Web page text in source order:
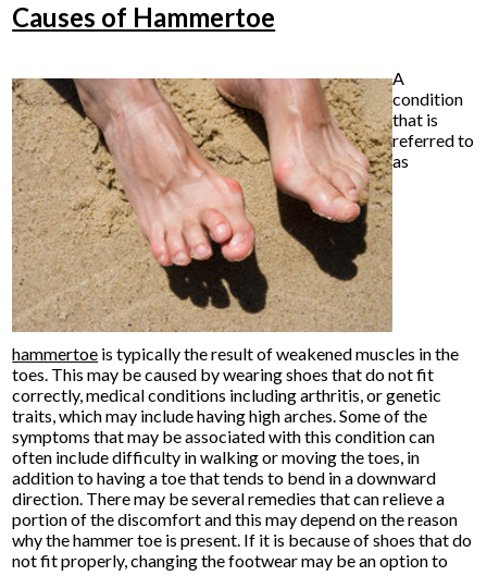
Causes of Hammertoe
A
condition
that is
referred to
as
hammertoe is typically the result of weakened muscles in the
toes. This may be caused by wearing shoes that do not fit
correctly, medical conditions including arthritis, or genetic
traits, which may include having high arches. Some of the
symptoms that may be associated with this condition can
often include difficulty in walking or moving the toes, in
addition to having a toe that tends to bend in a downward
direction. There may be several remedies that can relieve a
portion of the discomfort and this may depend on the reason
why the hammer toe is present. If it is because of shoes that do
not fit properly, changing the footwear may be an option to